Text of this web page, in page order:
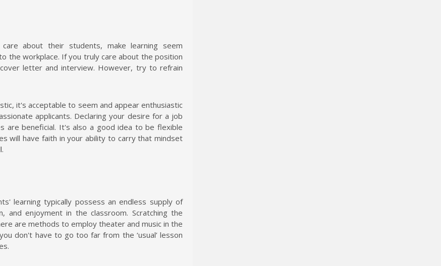
about their students, make learning seem
the workplace. If you truly care about the position
letter and interview. However, try to refrain
it's acceptable to seem and appear enthusiastic
applicants. Declaring your desire for a job
are beneficial. It's also a good idea to be flexible
will have faith in your ability to carry that mindset
learning typically possess an endless supply of
and enjoyment in the classroom. Scratching the
are methods to employ theater and music in the
don't have to go too far from the ‘usual’ lesson